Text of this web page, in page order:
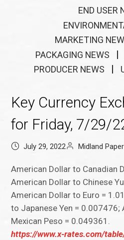
END USER
MARKETING
PACKAGING NEWS
PRODUCER NEWS
Key Currency
for Friday, 7/29/
July 29, 2022 Midland
American Dollar to Canadian
American Dollar to Chinese
American Dollar to Euro =
to Japanese Yen = 0.007476;
Mexican Peso = 0.049361.
https://www.x-rates.com/